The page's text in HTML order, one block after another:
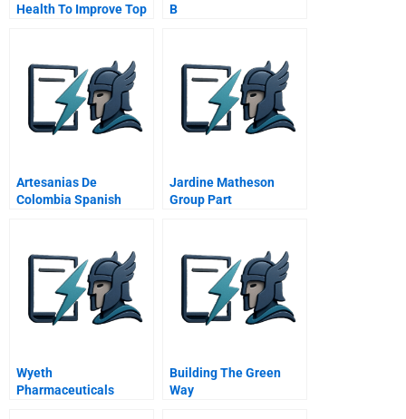
Health To Improve Top
B
Artesanias De
Colombia Spanish
Jardine Matheson
Group Part
Wyeth
Pharmaceuticals
Building The Green
Way